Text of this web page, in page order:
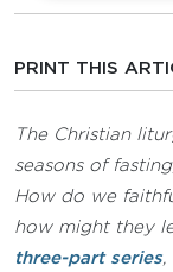
PRINT THIS
The Christian
seasons of
How do we
how might they
three-part series,